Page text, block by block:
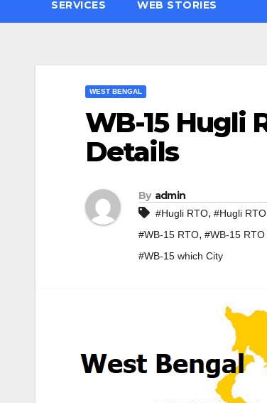
SERVICES WEB STORIES
WEST BENGAL
WB-15 Hugli
Details
By admin
#Hugli RTO, #Hugli
#WB-15 RTO, #WB-15
#WB-15 which City